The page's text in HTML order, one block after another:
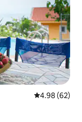
4.98 out of 5
4.98 (62)